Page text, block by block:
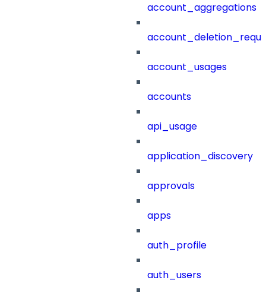
account_aggregations
account_usages
accounts
api_usage
application_discovery
approvals
apps
auth_profile
auth_users